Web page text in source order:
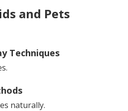
and Pets
Techniques
naturally.